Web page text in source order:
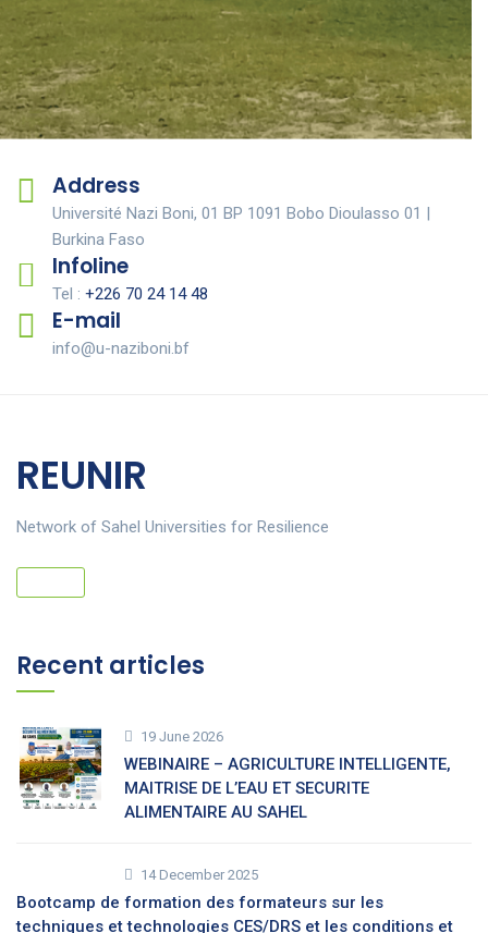
Study of the potential and prospects
for improving pastoral areas and
developed bourgoutières
Address
Université Nazi Boni, 01 BP 1091 Bobo Dioulasso 01 |
Burkina Faso
Infoline
Tel : +226 70 24 14 48
E-mail
info@u-naziboni.bf
REUNIR
Network of Sahel Universities for Resilience
Recent articles
19 June 2026
WEBINAIRE – AGRICULTURE INTELLIGENTE,
MAITRISE DE L’EAU ET SECURITE
ALIMENTAIRE AU SAHEL
14 December 2025
Bootcamp de formation des formateurs sur les
techniques et technologies CES/DRS et les conditions et